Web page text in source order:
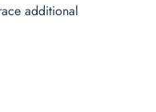
additional